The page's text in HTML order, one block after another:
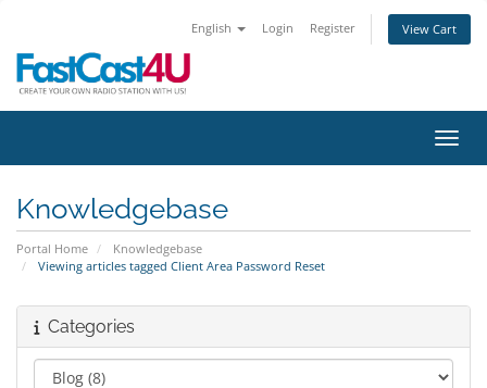
English Login Register View Cart
Knowledgebase
Portal Home
Knowledgebase
Viewing articles tagged Client Area Password Reset
Categories